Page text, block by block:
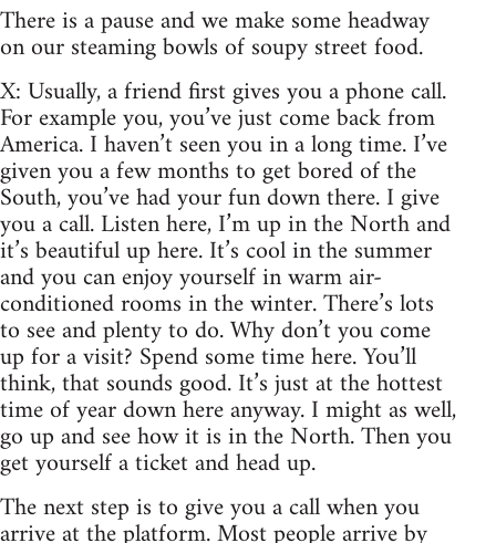
There is a pause and we make some headway
on our steaming bowls of soupy street food.
X: Usually, a friend first gives you a phone call.
For example you, you’ve just come back from
America. I haven’t seen you in a long time. I’ve
given you a few months to get bored of the
South, you’ve had your fun down there. I give
you a call. Listen here, I’m up in the North and
it’s beautiful up here. It’s cool in the summer
and you can enjoy yourself in warm air-
conditioned rooms in the winter. There’s lots
to see and plenty to do. Why don’t you come
up for a visit? Spend some time here. You’ll
think, that sounds good. It’s just at the hottest
time of year down here anyway. I might as well,
go up and see how it is in the North. Then you
get yourself a ticket and head up.
The next step is to give you a call when you